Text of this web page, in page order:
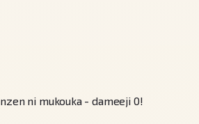
ni mukouka - dameeji 0!